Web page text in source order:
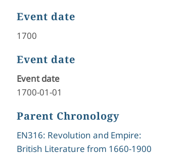
Event date
1700
Event date
Event date
1700-01-01
Parent Chronology
EN316: Revolution and Empire:
British Literature from 1660-1900